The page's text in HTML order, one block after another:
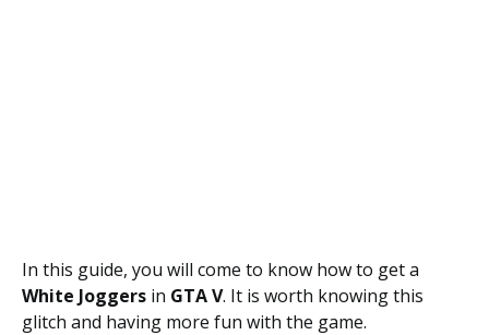
In this guide, you will come to know how to get a
White Joggers in GTA V. It is worth knowing this
glitch and having more fun with the game.